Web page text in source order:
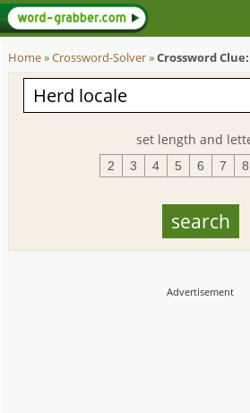
Home»Crossword-Solver»Crossword
set length and
2 3 4 5 6 7 8